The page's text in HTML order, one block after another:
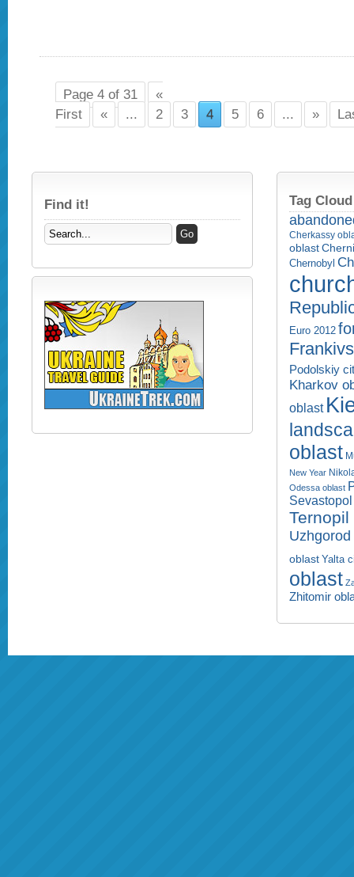
Page 4 of 31
«
First
« ... 2 3 4 5 6 ... »
Find it!
Tag Cloud
Cherkassy
oblast
Chernobyl
Euro 2012
Podolskiy
Kharkov
oblast
oblast
New Year
Odessa oblast
oblast Yalta
oblast
Zhitomir